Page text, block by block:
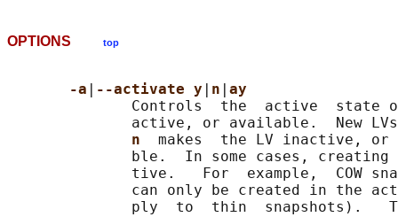
OPTIONS top
-a --activate y n ay
Controls  the  active
active, or available.  New
n makes  the LV inactive, or
ble.  In some cases,
tive.   For  example,  COW
can only be created in the
ply  to  thin  snapshots).